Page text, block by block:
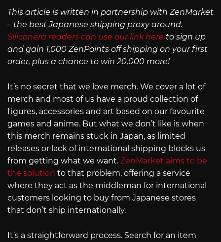
This article is written in partnership with ZenMarket
– the best Japanese shipping proxy around.
Siliconera readers can use our link here to sign up
and gain 1,000 ZenPoints off shipping on your first
order, plus a chance to win 20,000 more!
It’s no secret that we love merch. We cover a lot of
merch and most of us have a proud collection of
figures, accessories and art based on our favourite
games and anime. But what we don’t like is when
this merch remains stuck in Japan, as limited
releases or lack of international shipping blocks us
from getting what we want. ZenMarket aims to be
the solution to that problem, offering a service
where they act as the middleman for international
customers looking to buy from Japanese stores
that don’t ship internationally.
It’s a straightforward process. Search for an item